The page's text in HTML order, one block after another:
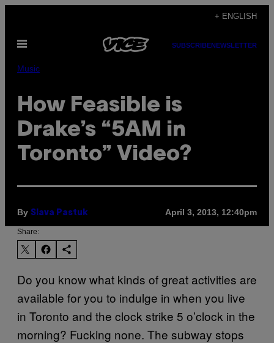
content
+ ENGLISH
Open
SUBSCRIBENEWSLETTER
Music
How Feasible is
Drake’s “5AM in
Toronto” Video?
By Slava Pastuk April 3, 2013, 12:40pm
Share:
Do you know what kinds of great activities are
available for you to indulge in when you live
in Toronto and the clock strike 5 o’clock in the
morning? Fucking none. The subway stops